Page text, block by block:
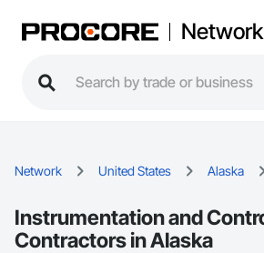
Network
Network United States Alaska
Instrumentation and
Contractors in Alaska